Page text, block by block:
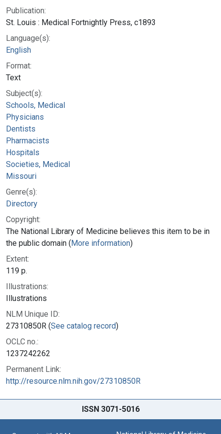
Publication:
St. Louis : Medical Fortnightly Press, c1893
Language(s):
English
Format:
Text
Subject(s):
Schools, Medical
Physicians
Dentists
Pharmacists
Hospitals
Societies, Medical
Missouri
Genre(s):
Directory
Copyright:
The National Library of Medicine believes this item to be in
the public domain (More information)
Extent:
119 p.
Illustrations:
Illustrations
NLM Unique ID:
27310850R (See catalog record)
OCLC no.:
1237242262
Permanent Link:
http://resource.nlm.nih.gov/27310850R
ISSN 3071-5016